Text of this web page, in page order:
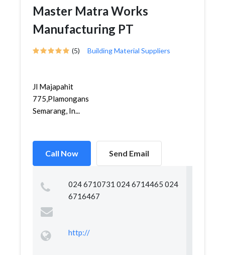
Master Matra Works
Manufacturing PT
(5) Building Material Suppliers
Jl Majapahit
775,Plamongansari,Genuk,
Semarang, In...
Call Now Send Email
024 6710731 024 6714465 024
6716467
http://